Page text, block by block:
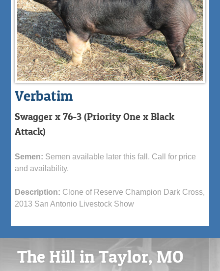
Verbatim
Swagger x 76-3 (Priority One x Black
Attack)
Semen: Semen available later this fall. Call for price
and availability.
Description: Clone of Reserve Champion Dark Cross,
2013 San Antonio Livestock Show
The Hill in Taylor, MO